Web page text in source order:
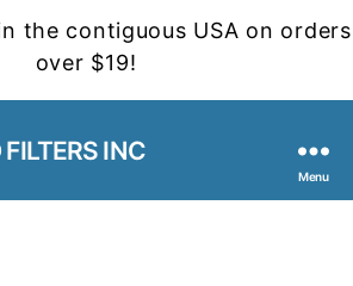
in the contiguous USA on orders
over $19!
INC
Menu